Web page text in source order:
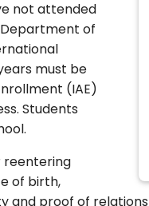
not attended
Department of
must be
(IAE)
Students
reentering
of birth,
proof of